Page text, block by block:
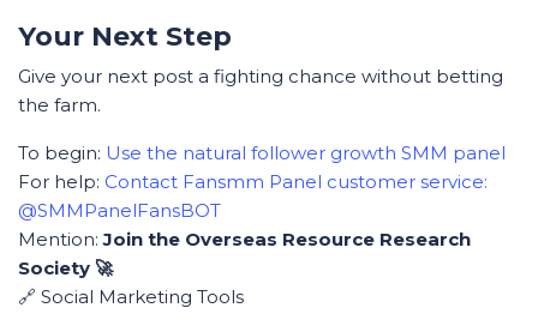
Your Next Step
Give your next post a fighting chance without betting
the farm.
To begin: Use the natural follower growth SMM panel
For help: Contact Fansmm Panel customer service:
@SMMPanelFansBOT
Mention:Join the Overseas Resource Research
Society 🚀
🔗 Social Marketing Tools